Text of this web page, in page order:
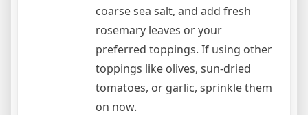
coarse sea salt, and add fresh
rosemary leaves or your
preferred toppings. If using other
toppings like olives, sun-dried
tomatoes, or garlic, sprinkle them
on now.